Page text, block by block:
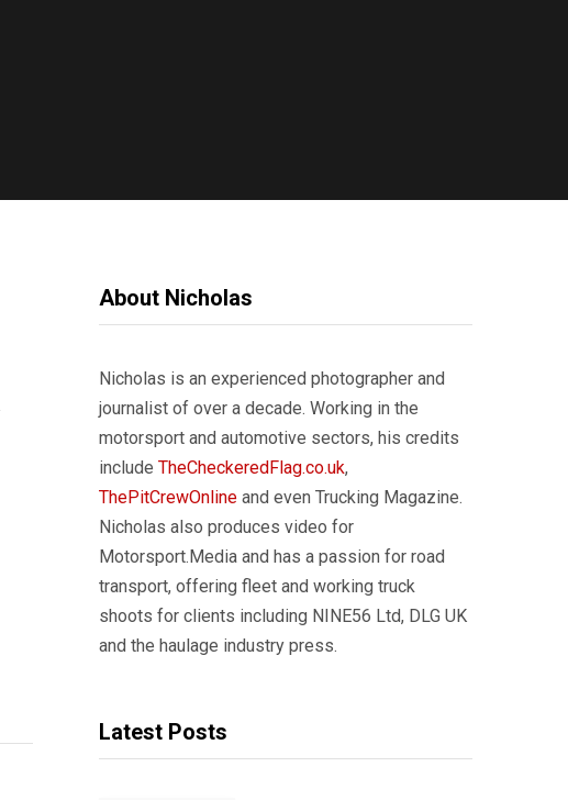
About Nicholas
Nicholas is an experienced photographer and
journalist of over a decade. Working in the
motorsport and automotive sectors, his credits
include TheCheckeredFlag.co.uk,
ThePitCrewOnline and even Trucking Magazine.
Nicholas also produces video for
Motorsport.Media and has a passion for road
transport, offering fleet and working truck
shoots for clients including NINE56 Ltd, DLG UK
and the haulage industry press.
Latest Posts